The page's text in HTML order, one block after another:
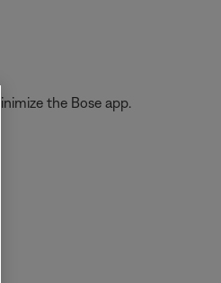
the Bose app.